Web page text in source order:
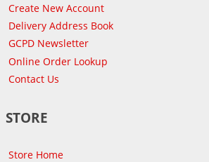
Create New Account
Delivery Address Book
GCPD Newsletter
Online Order Lookup
Contact Us
STORE
Store Home